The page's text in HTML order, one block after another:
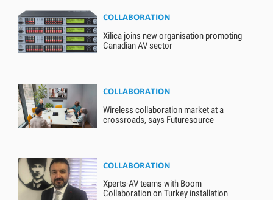
COLLABORATION
Xilica joins new organisation promoting
Canadian AV sector
COLLABORATION
Wireless collaboration market at a
crossroads, says Futuresource
COLLABORATION
Xperts-AV teams with Boom
Collaboration on Turkey installation